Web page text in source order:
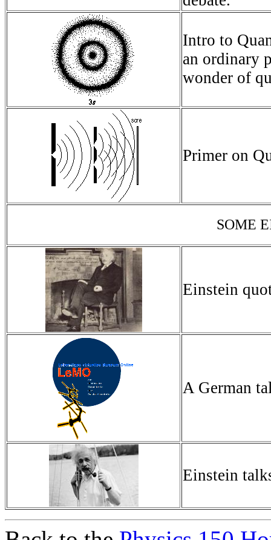
Intro to
an ordinary
wonder of
Primer on
SOME
Einstein
A German
Einstein